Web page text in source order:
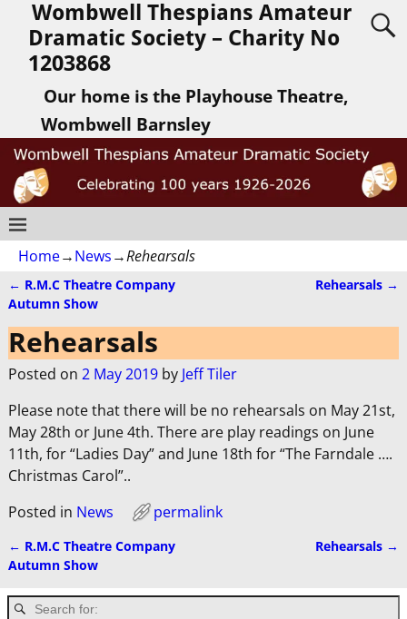
Wombwell Thespians Amateur
Dramatic Society – Charity No
1203868
Our home is the Playhouse Theatre,
Wombwell Barnsley
Home→News→Rehearsals
Post navigation
← R.M.C Theatre Company
Autumn Show
Rehearsals →
Rehearsals
Posted on 2 May 2019 by Jeff Tiler
Please note that there will be no rehearsals on May 21st,
May 28th or June 4th. There are play readings on June
11th, for “Ladies Day” and June 18th for “The Farndale ….
Christmas Carol”..
Posted in News permalink
Post navigation
← R.M.C Theatre Company
Autumn Show
Rehearsals →